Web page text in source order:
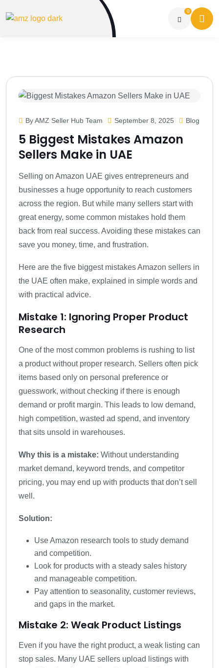
0
By AMZ Seller Hub Team September 8, 2025 Blog
5 Biggest Mistakes Amazon
Sellers Make in UAE
Selling on Amazon UAE gives entrepreneurs and
businesses a huge opportunity to reach customers
across the region. But while many sellers start with
great energy, some common mistakes hold them
back from real success. Avoiding these mistakes can
save you money, time, and frustration.
Here are the five biggest mistakes Amazon sellers in
the UAE often make, explained in simple words and
with practical advice.
Mistake 1: Ignoring Proper Product
Research
One of the most common problems is rushing to list
a product without proper research. Sellers often pick
items based only on personal preference or
guesswork, without checking if there is enough
demand or profit margin. This leads to low demand,
high competition, wasted ad spend, and inventory
that sits unsold in warehouses.
Why this is a mistake: Without understanding
market demand, keyword trends, and competitor
pricing, you may end up with products that don’t sell
well.
Solution:
Use Amazon research tools to study demand
and competition.
Look for products with a steady sales history
and manageable competition.
Pay attention to seasonality, customer reviews,
and gaps in the market.
Mistake 2: Weak Product Listings
Even if you have the right product, a weak listing can
stop sales. Many UAE sellers upload listings with